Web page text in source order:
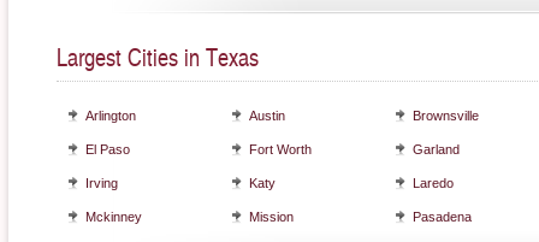
Largest Cities in Texas
Arlington Austin Brownsville
El Paso Fort Worth Garland
Irving Katy Laredo
Mckinney Mission Pasadena